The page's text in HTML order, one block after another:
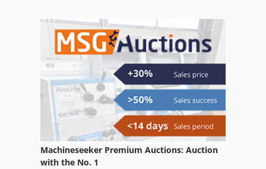
Machineseeker Premium Auctions: Auction
with the No. 1